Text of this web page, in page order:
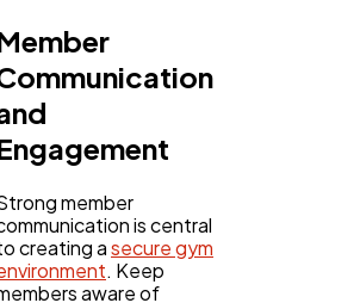
member
is central
creating asecure gym
. Keep
aware of